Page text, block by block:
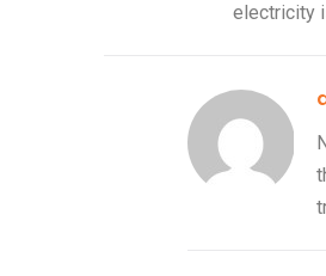
electricity